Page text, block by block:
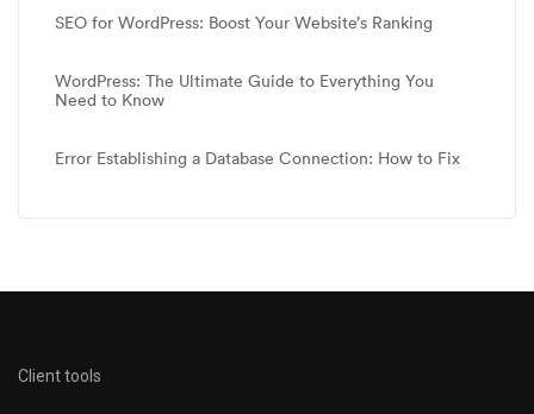
SEO for WordPress: Boost Your Website’s Ranking
WordPress: The Ultimate Guide to Everything You
Need to Know
Error Establishing a Database Connection: How to Fix
Client tools